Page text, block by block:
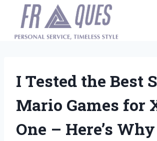
content
I Tested the Best
Mario Games for
One – Here’s Why